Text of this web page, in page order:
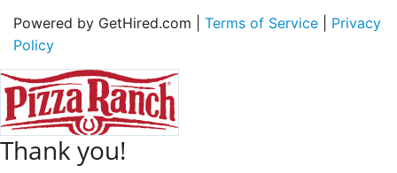
Powered by GetHired.com | Terms of Service
Privacy
Policy
Thank you!